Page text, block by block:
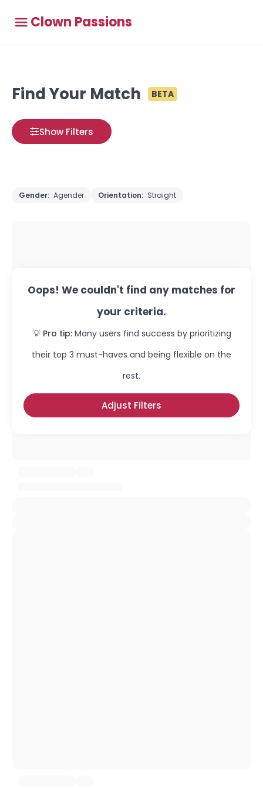
Clown Passions
Find Your Match BETA
Show Filters
Gender: Agender Orientation: Straight
Oops! We couldn't find any matches for
your criteria.
💡 Pro tip: Many users find success by prioritizing
their top 3 must-haves and being flexible on the
rest.
Adjust Filters